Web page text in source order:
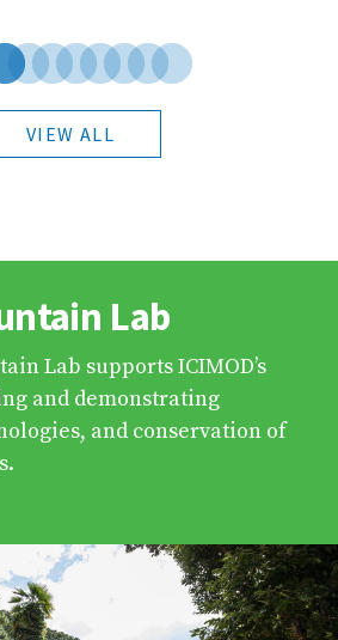
VIEW ALL
Lab
Lab supports ICIMOD’s
and demonstrating
and conservation of